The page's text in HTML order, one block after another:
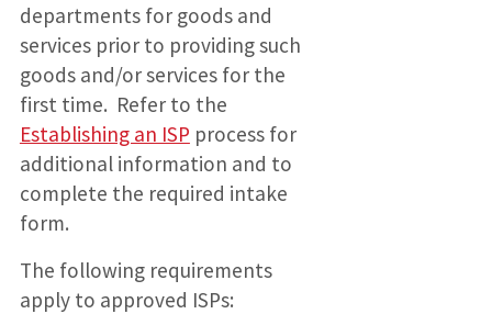
departments for goods and
services prior to providing such
goods and/or services for the
first time. Refer to the
Establishing an ISP process for
additional information and to
complete the required intake
form.
The following requirements
apply to approved ISPs: